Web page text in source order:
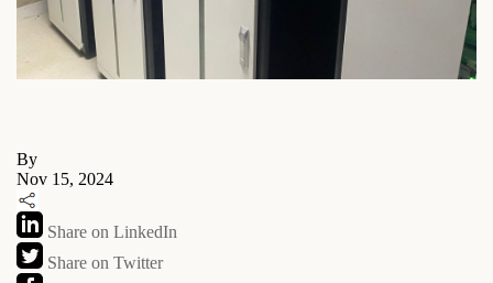
By
Nov 15, 2024
Share on LinkedIn
Share on Twitter